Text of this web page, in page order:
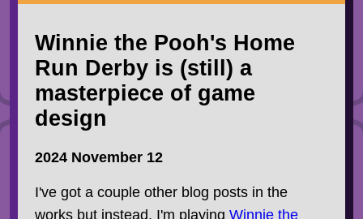
Winnie the Pooh's Home
Run Derby is (still) a
masterpiece of game
design
2024 November 12
I've got a couple other blog posts in the
works but instead, I'm playing Winnie the